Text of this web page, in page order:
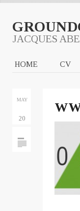
JACQUES
HOME CV
MAY
20